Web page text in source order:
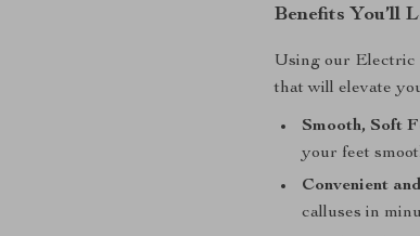
Benefits You’ll
Using our Electric
that will elevate
Smooth, Soft
your feet
Convenient
calluses in